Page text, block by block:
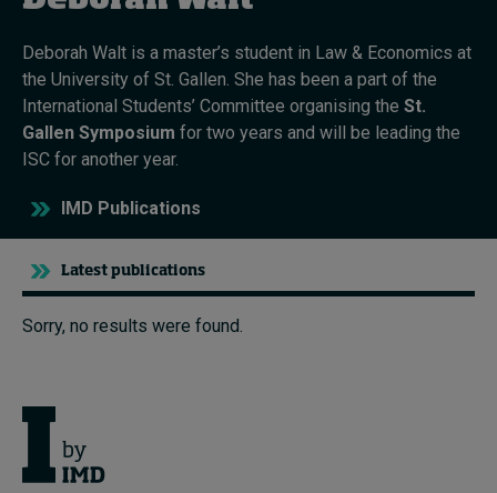
Topics
Popular series
Live events
Subscribe
Deborah Walt is a master’s student in Law & Economics at
the University of St. Gallen. She has been a part of the
International Students’ Committee organising the St.
Gallen Symposium for two years and will be leading the
ISC for another year.
IMD Publications
Latest publications
Sorry, no results were found.